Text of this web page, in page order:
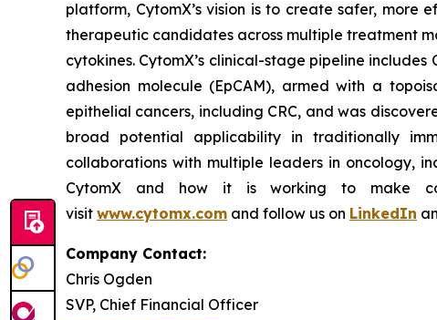
platform, CytomX’s vision is to create safer,
therapeutic candidates across multiple treatment
cytokines. CytomX’s clinical-stage pipeline
adhesion molecule (EpCAM), armed with a
epithelial cancers, including CRC, and was
broad potential applicability in traditionally
collaborations with multiple leaders in oncology,
CytomX and how it is working to make
visit www.cytomx.com and follow us on LinkedIn
Company Contact:
Chris Ogden
SVP, Chief Financial Officer